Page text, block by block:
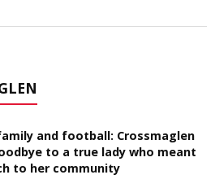
and football: Crossmaglen
to a true lady who meant
to her community